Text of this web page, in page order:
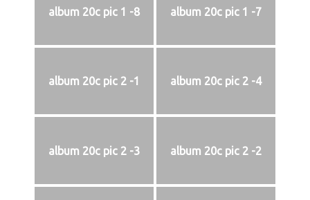
album 20c pic 1 -8 album 20c pic 1 -7
album 20c pic 2 -1 album 20c pic 2 -4
album 20c pic 2 -3 album 20c pic 2 -2